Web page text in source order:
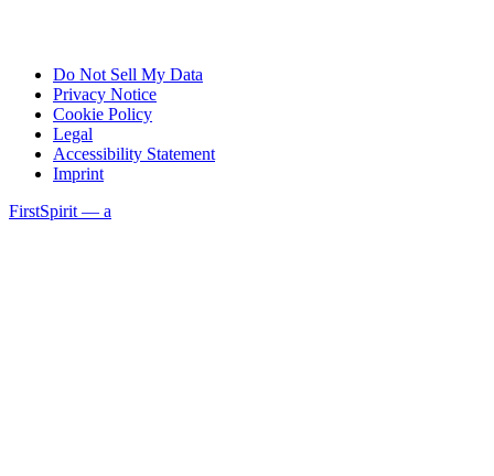
Do Not Sell My Data
Privacy Notice
Cookie Policy
Legal
Accessibility Statement
Imprint
FirstSpirit — a